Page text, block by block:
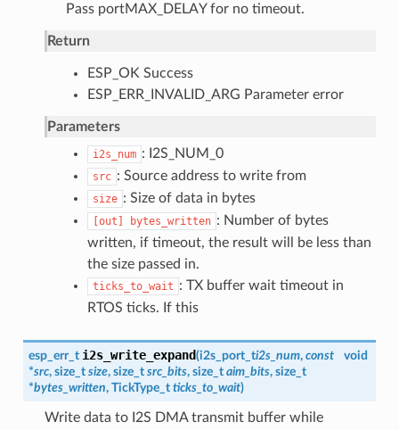
Pass portMAX_DELAY for no timeout.
Return
ESP_OK Success
ESP_ERR_INVALID_ARG Parameter error
Parameters
i2s_num : I2S_NUM_0
src : Source address to write from
size : Size of data in bytes
[out] bytes_written : Number of bytes
written, if timeout, the result will be less than
the size passed in.
ticks_to_wait : TX buffer wait timeout in
RTOS ticks. If this
esp_err_t i2s_write_expand(i2s_port_ti2s_num, const
void
*src, size_t size, size_t src_bits, size_t aim_bits, size_t
*bytes_written, TickType_t ticks_to_wait)
Write data to I2S DMA transmit buffer while